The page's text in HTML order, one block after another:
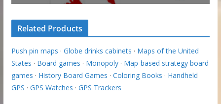
Related Products
Push pin maps · Globe drinks cabinets · Maps of the United
States · Board games · Monopoly· Map-based strategy board
games · History Board Games · Coloring Books · Handheld
GPS · GPS Watches · GPS Trackers